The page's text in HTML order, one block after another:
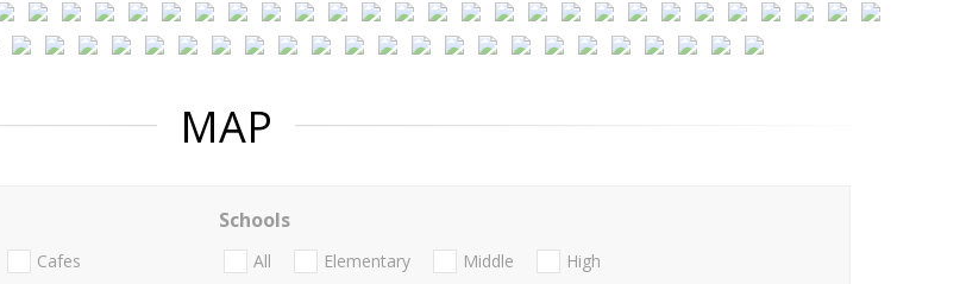
MAP
Cafes
Schools
All Elementary Middle
High